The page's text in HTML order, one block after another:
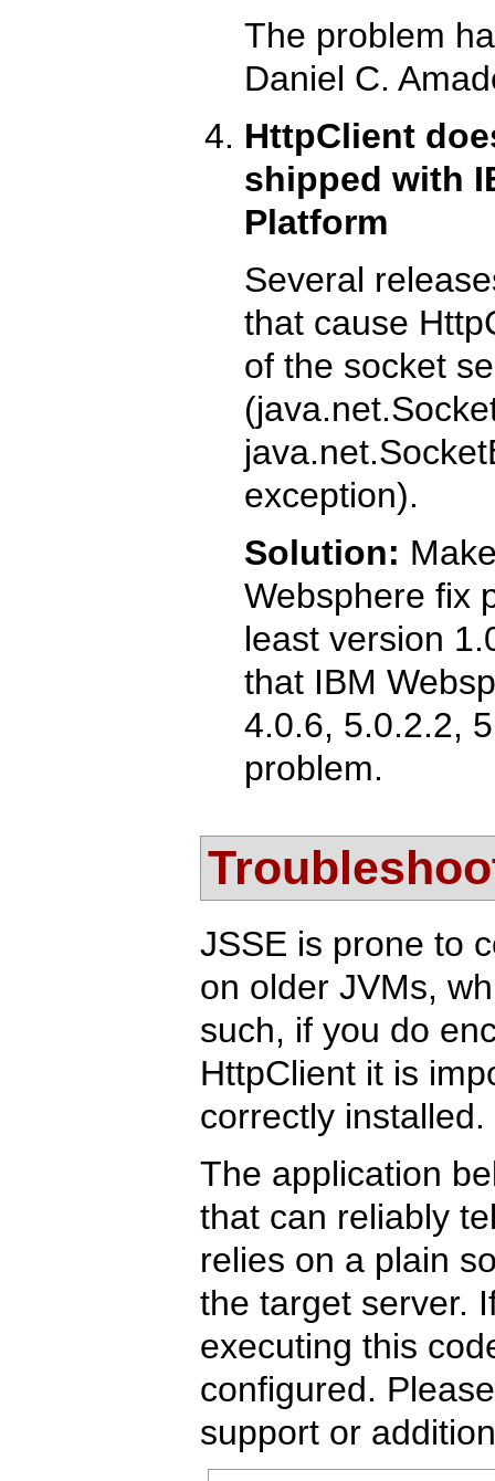
The problem
Daniel C.
HttpClient
shipped with
Platform
Several
that cause
of the socket
exception).
Solution:
Websphere fix
least version
that IBM
4.0.6, 5.0.2.2,
problem.
JSSE is prone to
on older JVMs,
such, if you do
HttpClient it is
correctly installed.
The application
that can reliably
relies on a plain
the target server.
executing this
configured.
support or